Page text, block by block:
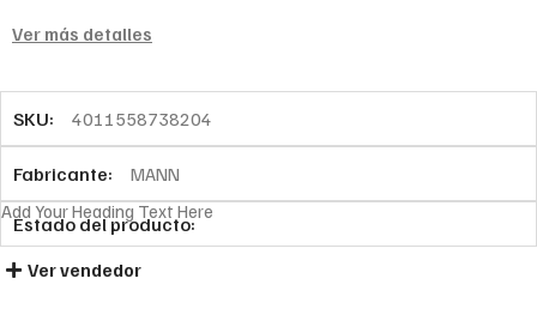
Ver más detalles
SKU: 4011558738204
Fabricante: MANN
Estado del producto:
Add Your Heading Text Here
Ver vendedor